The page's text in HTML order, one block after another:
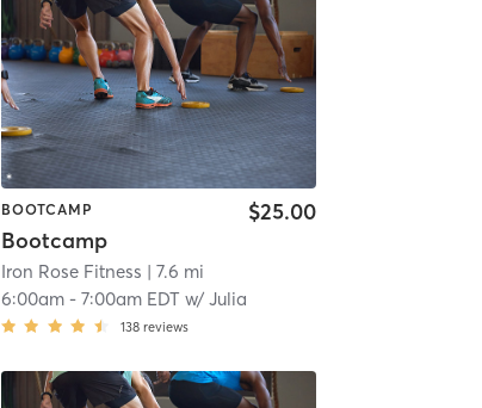
BOOTCAMP
Bootcamp
$25.00
Iron Rose Fitness | 7.6 mi
6:00am- 7:00am EDT w/ Julia
138 reviews